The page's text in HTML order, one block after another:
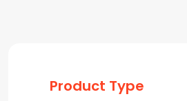
Product Type